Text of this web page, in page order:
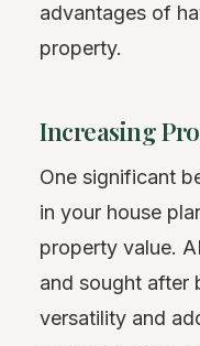
advantages of
property.
Increasing
One significant
in your house
property value.
and sought after
versatility and